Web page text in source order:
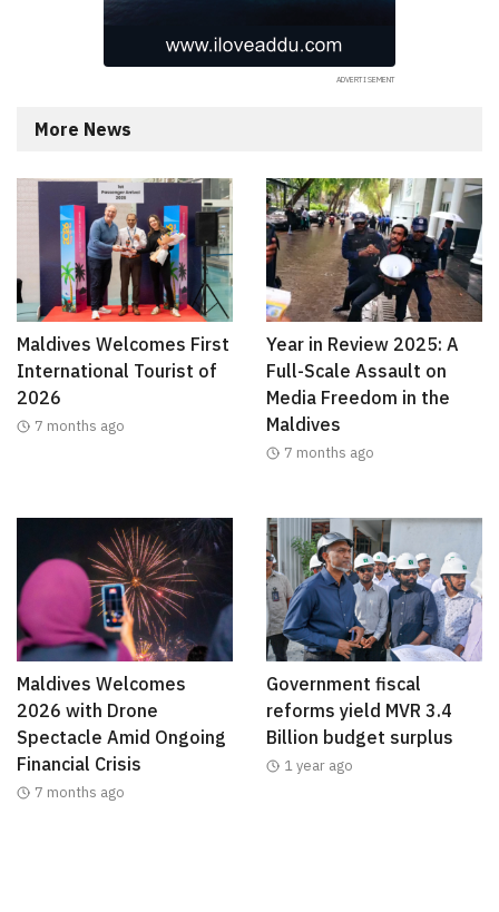
More News
Maldives Welcomes First
International Tourist of
2026
7 months ago
Year in Review 2025: A
Full-Scale Assault on
Media Freedom in the
Maldives
7 months ago
Maldives Welcomes
2026 with Drone
Spectacle Amid Ongoing
Financial Crisis
7 months ago
Government fiscal
reforms yield MVR 3.4
Billion budget surplus
1 year ago